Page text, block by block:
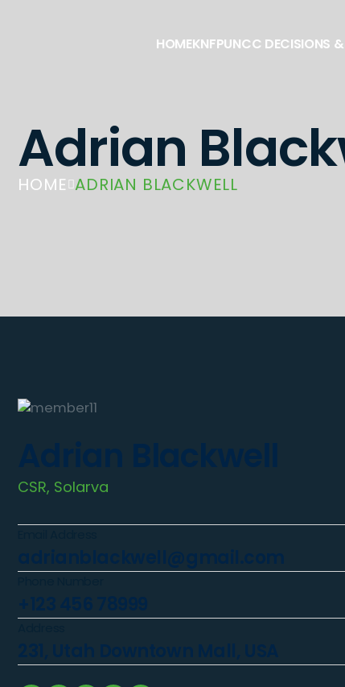
HOMEKNFPUNCC DECISIONS
Adrian
HOME ADRIAN BLACKWELL
CSR, Solarva